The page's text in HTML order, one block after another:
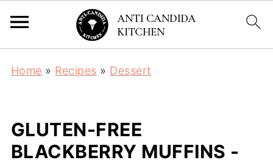
Home » Recipes » Dessert
GLUTEN-FREE
BLACKBERRY MUFFINS -